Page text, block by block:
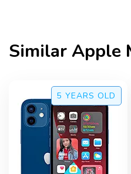
SimilarApple
5 YEARS OLD